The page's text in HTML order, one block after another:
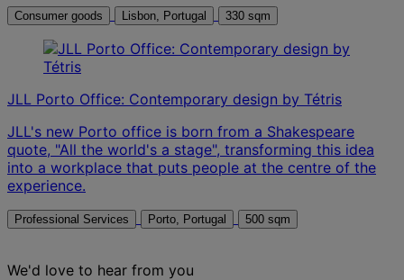
Consumer goods Lisbon, Portugal 330 sqm
JLL Porto Office: Contemporary design by Tétris
JLL's new Porto office is born from a Shakespeare
quote, "All the world's a stage", transforming this idea
into a workplace that puts people at the centre of the
experience.
Professional Services Porto, Portugal 500 sqm
We'd love to hear from you